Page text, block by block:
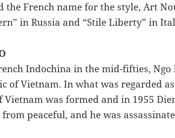
French name for the style, Art
in Russia and “Stile Liberty” in
Indochina in the mid-fifties, Ngo
of Vietnam. In what was regarded
was formed and in 1955
peaceful, and he was